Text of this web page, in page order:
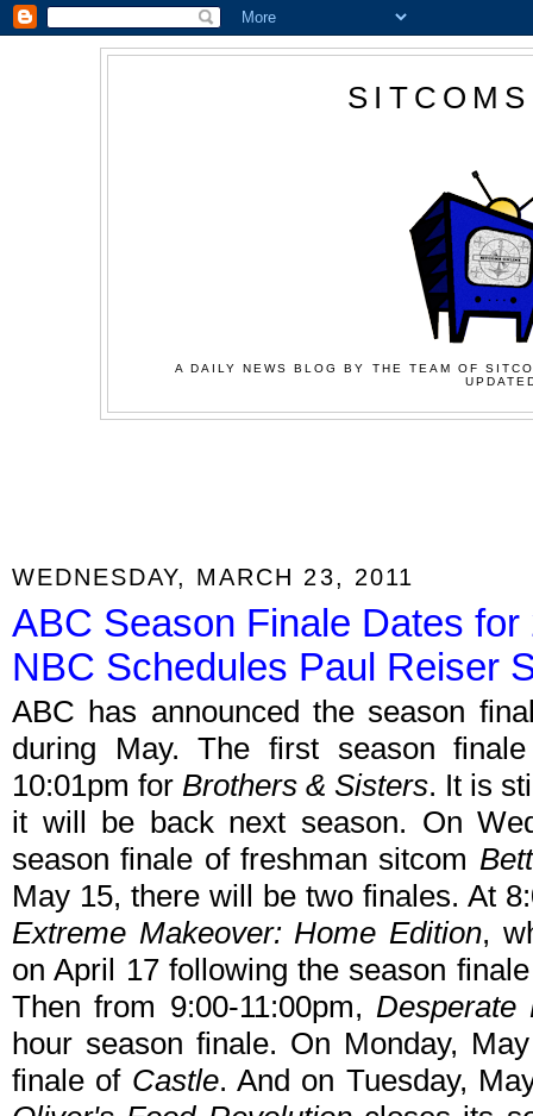
A DAILY NEWS BLOG BY THE TEAM OF
WEDNESDAY, MARCH 23, 2011
ABC Season Finale Dates
NBC Schedules Paul Reiser
ABC has announced the season
during May. The first season
10:01pm forBrothers & Sisters. It is
it will be back next season. On
season finale of freshman sitcom
May 15, there will be two finales. At
Extreme Makeover: Home Edition,
on April 17 following the season
Then from 9:00-11:00pm, Desperate
hour season finale. On Monday,
finale of Castle. And on Tuesday,